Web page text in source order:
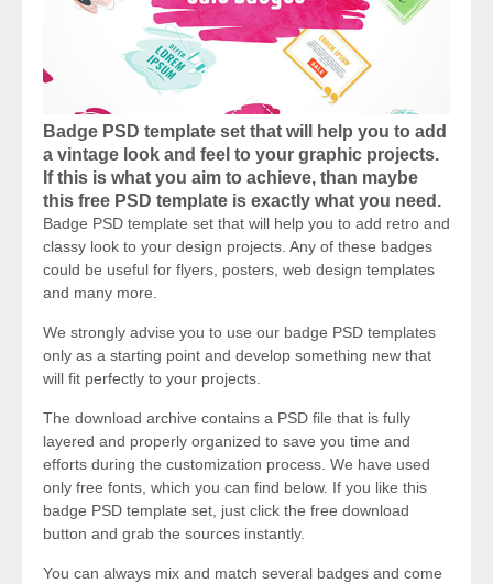
Badge PSD template set that will help you to add
a vintage look and feel to your graphic projects.
If this is what you aim to achieve, than maybe
this free PSD template is exactly what you need.
Badge PSD template set that will help you to add retro and
classy look to your design projects. Any of these badges
could be useful for flyers, posters, web design templates
and many more.
We strongly advise you to use our badge PSD templates
only as a starting point and develop something new that
will fit perfectly to your projects.
The download archive contains a PSD file that is fully
layered and properly organized to save you time and
efforts during the customization process. We have used
only free fonts, which you can find below. If you like this
badge PSD template set, just click the free download
button and grab the sources instantly.
You can always mix and match several badges and come